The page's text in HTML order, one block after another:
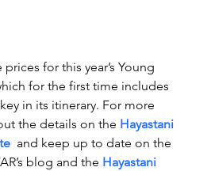
for this year’s Young
for the first time includes
in its itinerary. For more
the details on the Hayastani
and keep up to date on the
blog and the Hayastani